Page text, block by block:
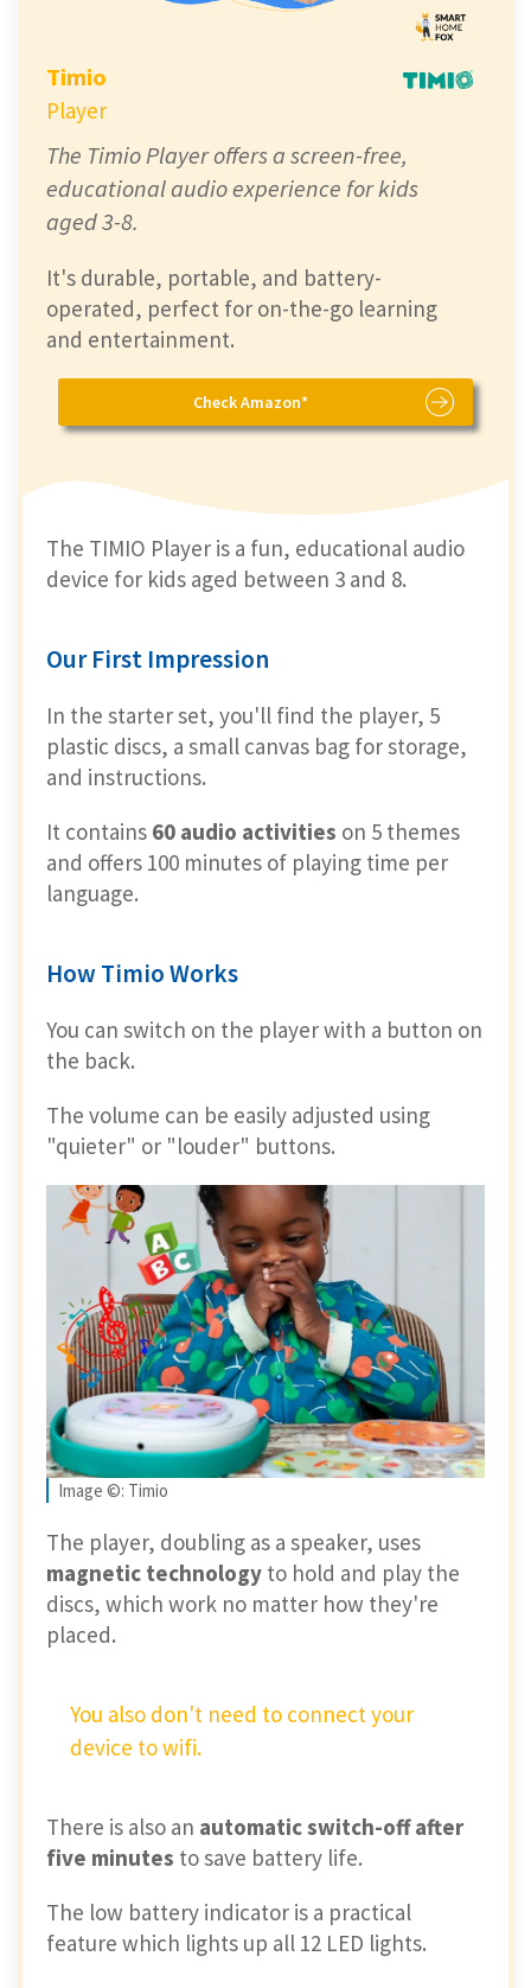
Timio
Player
The Timio Player offers a screen-free,
educational audio experience for kids
aged 3-8.
It's durable, portable, and battery-
operated, perfect for on-the-go learning
and entertainment.
Check Amazon*
The TIMIO Player is a fun, educational audio
device for kids aged between 3 and 8.
Our First Impression
In the starter set, you'll find the player, 5
plastic discs, a small canvas bag for storage,
and instructions.
It contains 60 audio activities on 5 themes
and offers 100 minutes of playing time per
language.
How Timio Works
You can switch on the player with a button on
the back.
The volume can be easily adjusted using
"quieter" or "louder" buttons.
Image ©: Timio
The player, doubling as a speaker, uses
magnetic technology to hold and play the
discs, which work no matter how they're
placed.
You also don't need to connect your
device to wifi.
There is also an automatic switch-off after
five minutes to save battery life.
The low battery indicator is a practical
feature which lights up all 12 LED lights.